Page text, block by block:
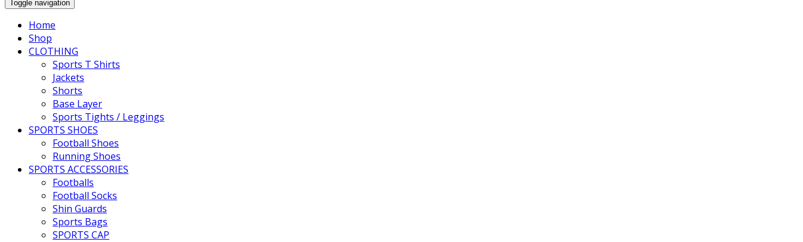
Toggle navigation
Home
Shop
CLOTHING
Sports T Shirts
Jackets
Shorts
Base Layer
Sports Tights / Leggings
SPORTS SHOES
Football Shoes
Running Shoes
SPORTS ACCESSORIES
Footballs
Football Socks
Shin Guards
Sports Bags
SPORTS CAP